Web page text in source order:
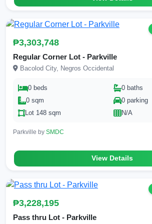
₱3,303,748
Regular Corner Lot - Parkville
Bacolod City, Negros Occidental
0 beds
0 baths
0 sqm
0 parking
Lot 148 sqm
N/A
Parkville by SMDC
View Details
₱3,228,195
Pass thru Lot - Parkville